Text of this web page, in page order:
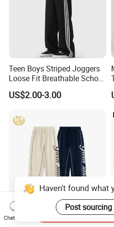
Teen Boys Striped Joggers
Loose Fit Breathable School
Pants
US$2.00-3.00
Custom Screen Printing
Haven't found what
Post sourcing
Chat Now